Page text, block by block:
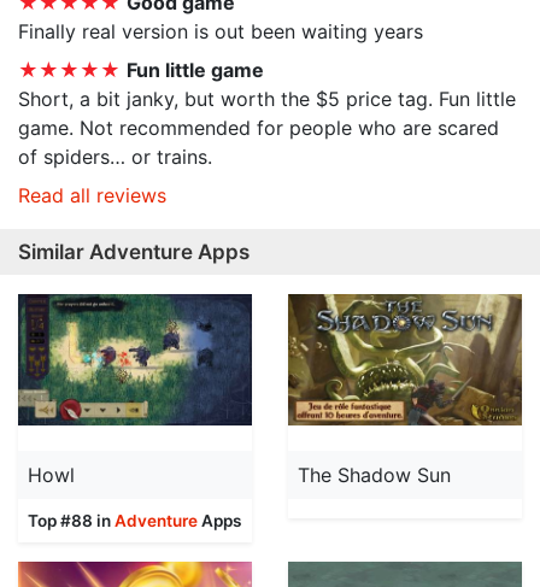
Finally real version is out been waiting years
★★★★★ Fun little game
Short, a bit janky, but worth the $5 price tag. Fun little
game. Not recommended for people who are scared
of spiders… or trains.
Read all reviews
Similar Adventure Apps
Howl
Top #88 inAdventureApps
The Shadow Sun